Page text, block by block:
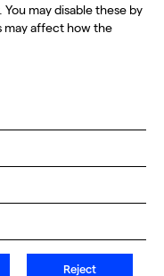
may disable these by
may affect how the
Reject